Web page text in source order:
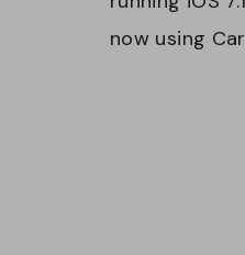
now using